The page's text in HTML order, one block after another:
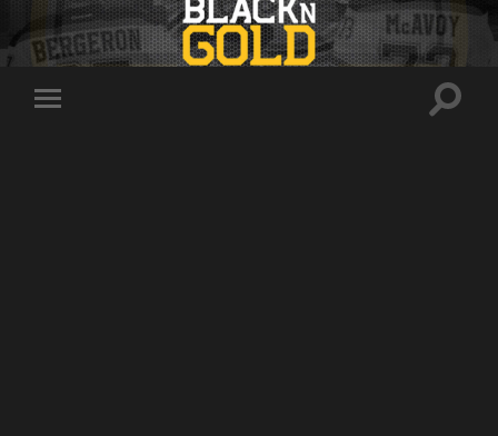
Toggle
Toggle